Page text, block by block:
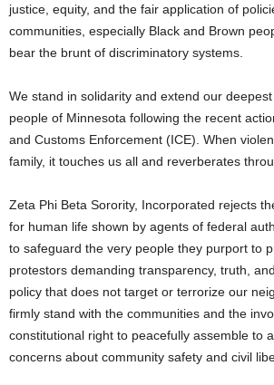
justice, equity, and the fair application of
communities, especially Black and Brown
bear the brunt of discriminatory systems.
We stand in solidarity and extend our
people of Minnesota following the recent
and Customs Enforcement (ICE). When
family, it touches us all and reverberates
Zeta Phi Beta Sorority, Incorporated rejects
for human life shown by agents of federal
to safeguard the very people they purport to
protestors demanding transparency, truth,
policy that does not target or terrorize our
firmly stand with the communities and the
constitutional right to peacefully assemble to
concerns about community safety and civil